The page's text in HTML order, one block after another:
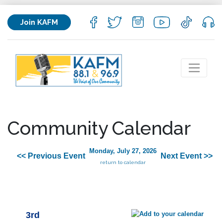
Join KAFM
Community Calendar
<< Previous Event
Monday, July 27, 2026
return to calendar
Next Event >>
3rd